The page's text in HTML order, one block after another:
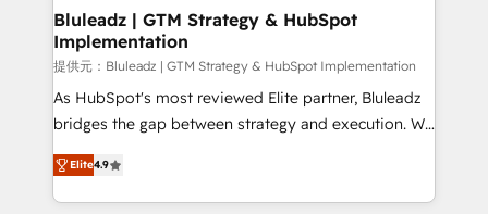
の統合・浸透・変革管理を実行します。 ▸ CMS戦略設
計・構築：リード獲得・CVR・SEOを前提にした情報設
提供。 ▸ 既存CRM・MAからの移行支援：Salesforce・
Marketo・Pardot等からの移行、カスタム設計、履歴
データ移行と活用設計まで。 ▸ AEO対応：ChatGPT・
make HubSpot the operational hub, integrated with
SAP, Microsoft Dynamics, custom ERPs, and any
enterprise platform. Proprietary apps extend
HubSpot beyond standard configurations. -AI-
FIRST- AI across customer-facing operations to
unlock efficiency at scale. From predictive
intelligence to conversational AI, we turn data into
Bluleadz | GTM Strategy & HubSpot
Implementation
提供元：Bluleadz | GTM Strategy & HubSpot Implementation
As HubSpot's most reviewed Elite partner, Bluleadz
bridges the gap between strategy and execution. We
don't just "set up tools" — we install the GTM
Operating System (GTM OS) to align your leadership
and engineer a portal that drives predictable
Elite4.9